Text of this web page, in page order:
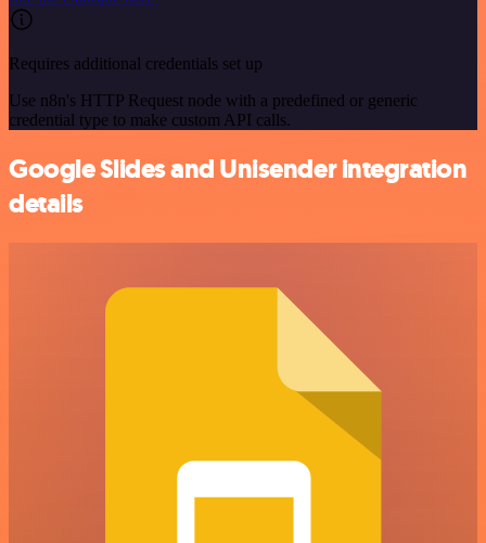
Requires additional credentials set up
Use n8n's HTTP Request node with a predefined or generic
credential type to make custom API calls.
Google Slides and Unisender integration
details